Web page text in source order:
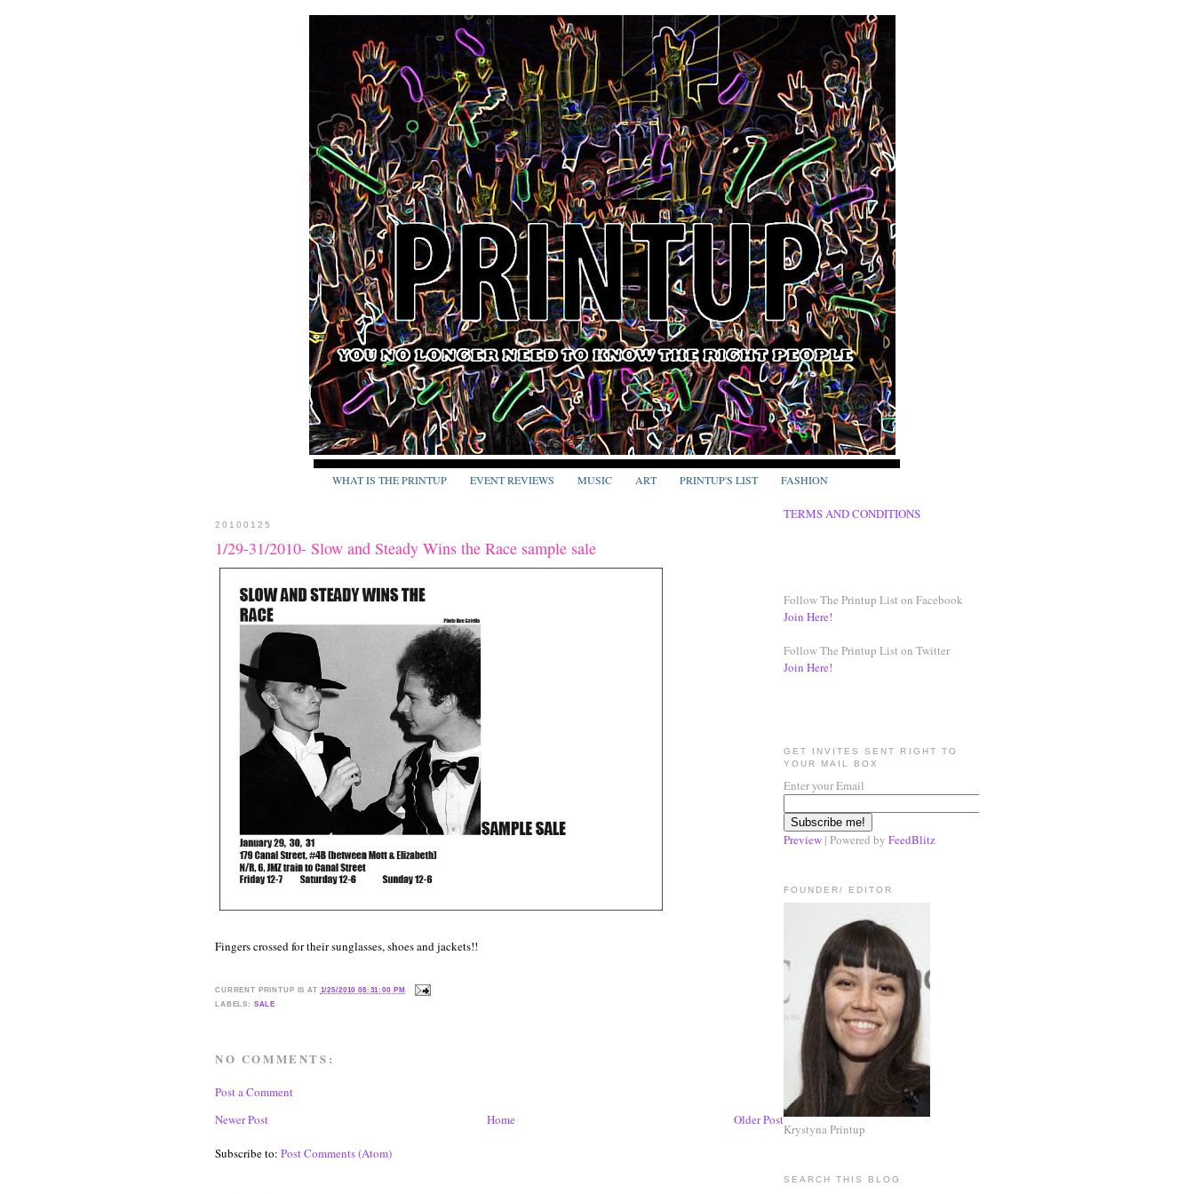
WHAT IS THE PRINTUP EVENT REVIEWS MUSIC ART PRINTUP'S LIST FASHION
20100125
1/29-31/2010- Slow and Steady Wins the Race sample sale
Fingers crossed for their sunglasses, shoes and jackets!!
CURRENT PRINTUP IS AT 1/25/2010 08:31:00 PM
LABELS: SALE
NO COMMENTS:
Post a Comment
Newer Post
Older Post
Home
Subscribe to: Post Comments (Atom)
TERMS AND CONDITIONS
Follow The Printup List on Facebook
Join Here!
Follow The Printup List on Twitter
Join Here!
GET INVITES SENT RIGHT TO
YOUR MAIL BOX
Enter your Email
Preview | Powered by FeedBlitz
FOUNDER/ EDITOR
Krystyna Printup
SEARCH THIS BLOG